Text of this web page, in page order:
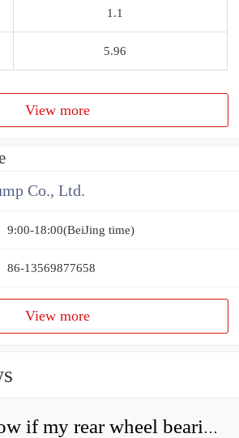
1.1
5.96
View more
Co., Ltd.
9:00-18:00(BeiJing time)
86-13569877658
View more
How do I know if my rear wheel bearings are bad?